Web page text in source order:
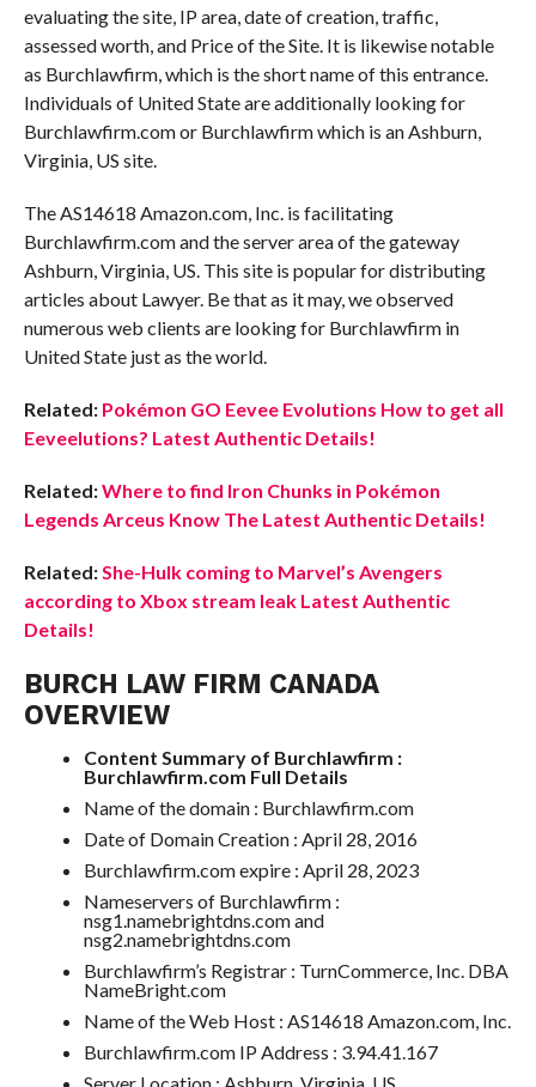
evaluating the site, IP area, date of creation, traffic,
assessed worth, and Price of the Site. It is likewise notable
as Burchlawfirm, which is the short name of this entrance.
Individuals of United State are additionally looking for
Burchlawfirm.com or Burchlawfirm which is an Ashburn,
Virginia, US site.
The AS14618 Amazon.com, Inc. is facilitating
Burchlawfirm.com and the server area of the gateway
Ashburn, Virginia, US. This site is popular for distributing
articles about Lawyer. Be that as it may, we observed
numerous web clients are looking for Burchlawfirm in
United State just as the world.
Related: Pokémon GO Eevee Evolutions How to get all
Eeveelutions? Latest Authentic Details!
Related:Where to find Iron Chunks in Pokémon
Legends Arceus Know The Latest Authentic Details!
Related:She-Hulk coming to Marvel’s Avengers
according to Xbox stream leak Latest Authentic
Details!
BURCH LAW FIRM CANADA
OVERVIEW
Content Summary of Burchlawfirm :
Burchlawfirm.com Full Details
Name of the domain : Burchlawfirm.com
Date of Domain Creation : April 28, 2016
Burchlawfirm.com expire : April 28, 2023
Nameservers of Burchlawfirm :
nsg1.namebrightdns.com and
nsg2.namebrightdns.com
Burchlawfirm’s Registrar : TurnCommerce, Inc. DBA
NameBright.com
Name of the Web Host : AS14618 Amazon.com, Inc.
Burchlawfirm.com IP Address : 3.94.41.167